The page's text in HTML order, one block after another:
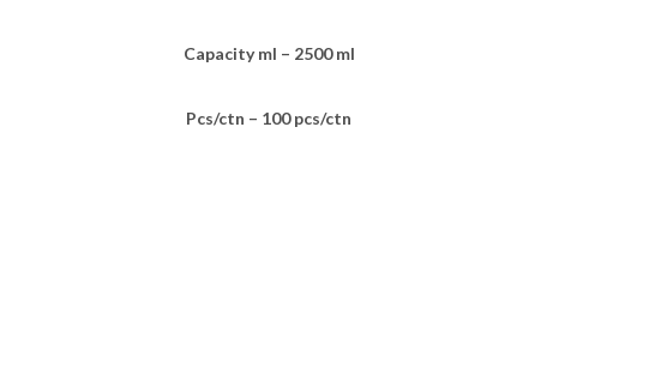
Capacity ml – 2500 ml
Pcs/ctn – 100 pcs/ctn